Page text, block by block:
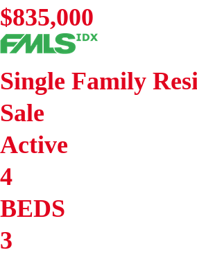
$835,000
Single Family
Sale
Active
4
BEDS
3